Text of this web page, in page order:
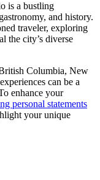
is a bustling
and history.
traveler, exploring
the city’s diverse
Columbia, New
can be a
enhance your
personal statements
your unique